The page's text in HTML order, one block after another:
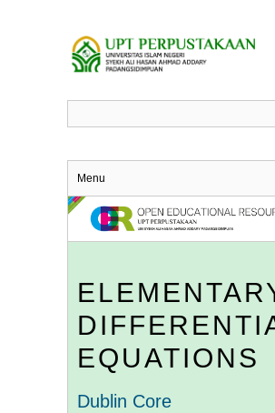
Menu
EQUATIONS
Dublin Core